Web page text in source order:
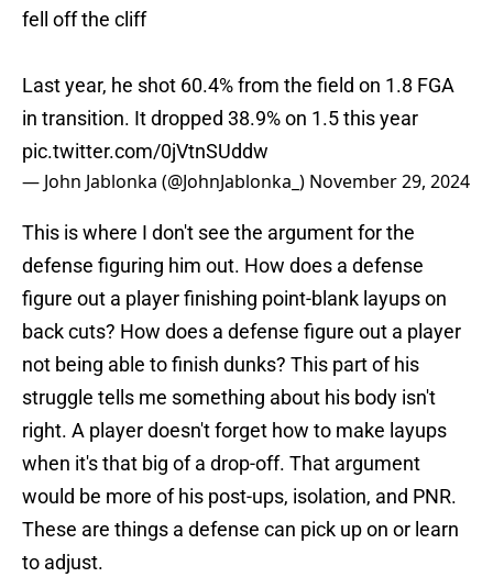
fell off the cliff
Last year, he shot 60.4% from the field on 1.8 FGA
in transition. It dropped 38.9% on 1.5 this year
pic.twitter.com/0jVtnSUddw
— John Jablonka (@JohnJablonka_) November 29, 2024
This is where I don't see the argument for the
defense figuring him out. How does a defense
figure out a player finishing point-blank layups on
back cuts? How does a defense figure out a player
not being able to finish dunks? This part of his
struggle tells me something about his body isn't
right. A player doesn't forget how to make layups
when it's that big of a drop-off. That argument
would be more of his post-ups, isolation, and PNR.
These are things a defense can pick up on or learn
to adjust.